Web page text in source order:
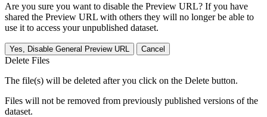
Are you sure you want to disable the Preview URL? If you have
shared the Preview URL with others they will no longer be able to
use it to access your unpublished dataset.
Yes, Disable General Preview URL Cancel
Delete Files
The file(s) will be deleted after you click on the Delete button.
Files will not be removed from previously published versions of the
dataset.